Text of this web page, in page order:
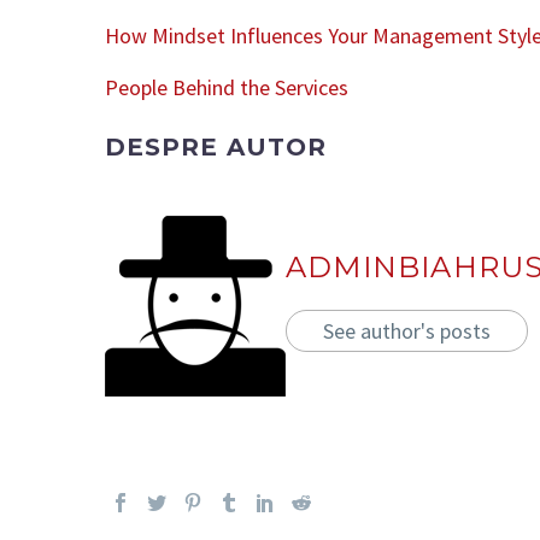
How Mindset Influences Your Management
People Behind the Services
DESPRE AUTOR
See author's posts